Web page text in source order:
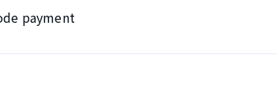
payment